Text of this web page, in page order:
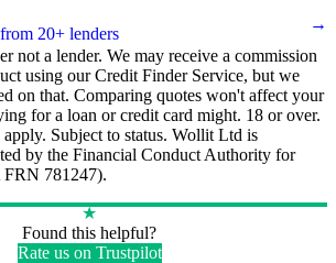
20+ lenders
→
not a lender. We may receive a commission
using our Credit Finder Service, but we
on that. Comparing quotes won't affect your
for a loan or credit card might. 18 or over.
Subject to status. Wollit Ltd is
by the Financial Conduct Authority for
781247).
★
Found this helpful?
Rate us on Trustpilot